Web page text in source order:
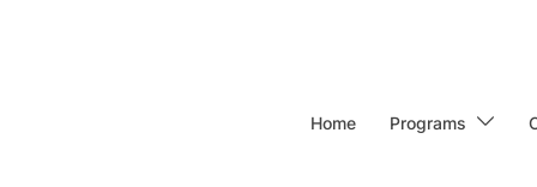
Home Programs